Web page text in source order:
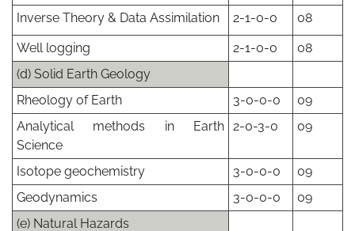
Inverse Theory & Data Assimilation 2-1-0-0
08
Well logging
2-1-0-0
08
(d) Solid Earth Geology
Rheology of Earth
3-0-0-0
09
Analytical methods in Earth
Science
2-0-3-0 09
Isotope geochemistry 3-0-0-0
09
Geodynamics
3-0-0-0
09
(e) Natural Hazards